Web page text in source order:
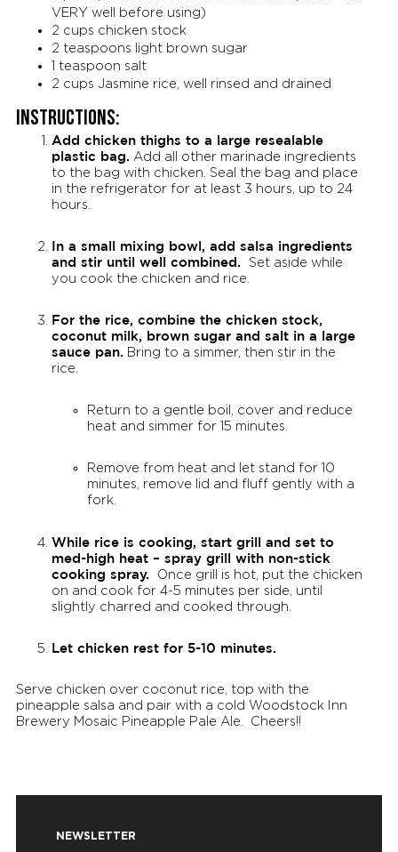
VERY well before using)
2 cups chicken stock
2 teaspoons light brown sugar
1 teaspoon salt
2 cups Jasmine rice, well rinsed and drained
Instructions:
Add chicken thighs to a large resealable
plastic bag. Add all other marinade ingredients
to the bag with chicken. Seal the bag and place
in the refrigerator for at least 3 hours, up to 24
hours.
In a small mixing bowl, add salsa ingredients
and stir until well combined.
Set aside while
you cook the chicken and rice.
For the rice, combine the chicken stock,
coconut milk, brown sugar and salt in a large
sauce pan. Bring to a simmer, then stir in the
rice.
Return to a gentle boil, cover and reduce
heat and simmer for 15 minutes.
Remove from heat and let stand for 10
minutes, remove lid and fluff gently with a
fork.
While rice is cooking, start grill and set to
med-high heat – spray grill with non-stick
cooking spray.
Once grill is hot, put the chicken
on and cook for 4-5 minutes per side, until
slightly charred and cooked through.
Let chicken rest for 5-10 minutes.
Serve chicken over coconut rice, top with the
pineapple salsa and pair with a cold Woodstock Inn
Brewery Mosaic Pineapple Pale Ale. Cheers!!
NEWSLETTER